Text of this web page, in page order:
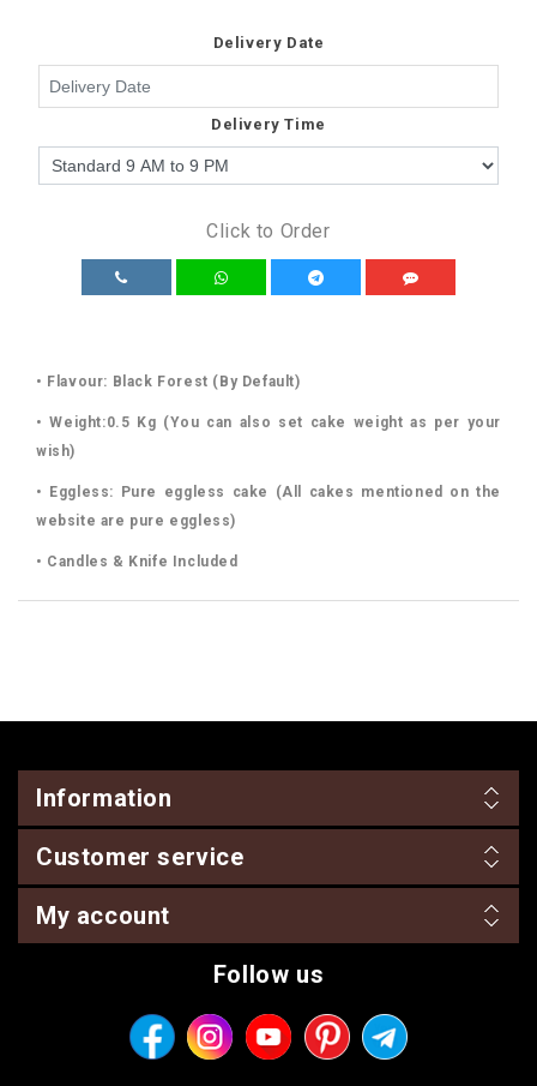
Delivery Date
Delivery Time
Click to Order
• Flavour: Black Forest (By Default)
• Weight:0.5 Kg (You can also set cake weight as per your
wish)
• Eggless: Pure eggless cake (All cakes mentioned on the
website are pure eggless)
• Candles & Knife Included
Information
Customer service
My account
Follow us